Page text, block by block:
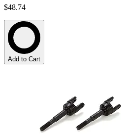
$48.74
Add to Cart